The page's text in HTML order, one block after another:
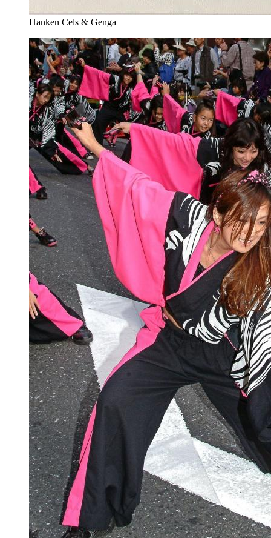
Hanken Cels & Genga